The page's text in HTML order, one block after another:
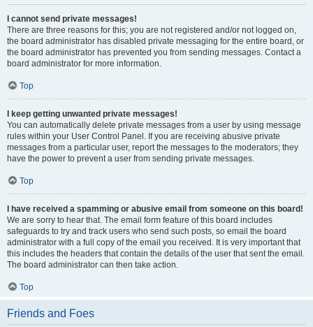
I cannot send private messages!
There are three reasons for this; you are not registered and/or not logged on,
the board administrator has disabled private messaging for the entire board, or
the board administrator has prevented you from sending messages. Contact a
board administrator for more information.
Top
I keep getting unwanted private messages!
You can automatically delete private messages from a user by using message
rules within your User Control Panel. If you are receiving abusive private
messages from a particular user, report the messages to the moderators; they
have the power to prevent a user from sending private messages.
Top
I have received a spamming or abusive email from someone on this board!
We are sorry to hear that. The email form feature of this board includes
safeguards to try and track users who send such posts, so email the board
administrator with a full copy of the email you received. It is very important that
this includes the headers that contain the details of the user that sent the email.
The board administrator can then take action.
Top
Friends and Foes